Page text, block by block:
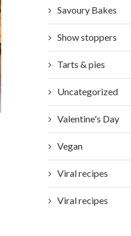
Savoury Bakes
Show stoppers
Tarts & pies
Uncategorized
Valentine's Day
Vegan
Viral recipes
Viral recipes